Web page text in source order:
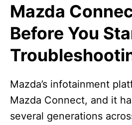
Mazda
Before You
Mazda’s infotainment
Mazda Connect, and it
several generations